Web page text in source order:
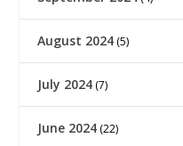
August 2024 (5)
July 2024 (7)
June 2024 (22)